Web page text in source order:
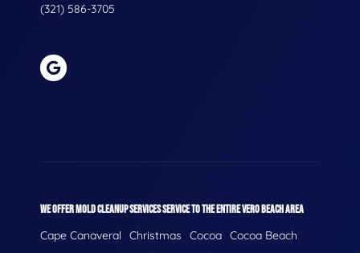
(321) 586-3705
WE OFFER MOLD CLEANUP SERVICES SERVICE TO THE ENTIRE VERO BEACH AREA
Cape Canaveral Christmas Cocoa Cocoa Beach